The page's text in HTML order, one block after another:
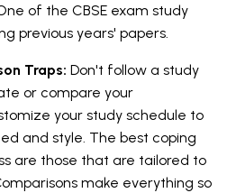
of the CBSE exam study
previous years' papers.
Traps: Don't follow a study
or compare your
your study schedule to
and style. The best coping
are those that are tailored to
make everything so